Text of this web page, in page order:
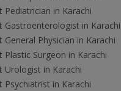
Pediatrician in Karachi
Gastroenterologist in Karachi
General Physician in Karachi
Plastic Surgeon in Karachi
Urologist in Karachi
Psychiatrist in Karachi